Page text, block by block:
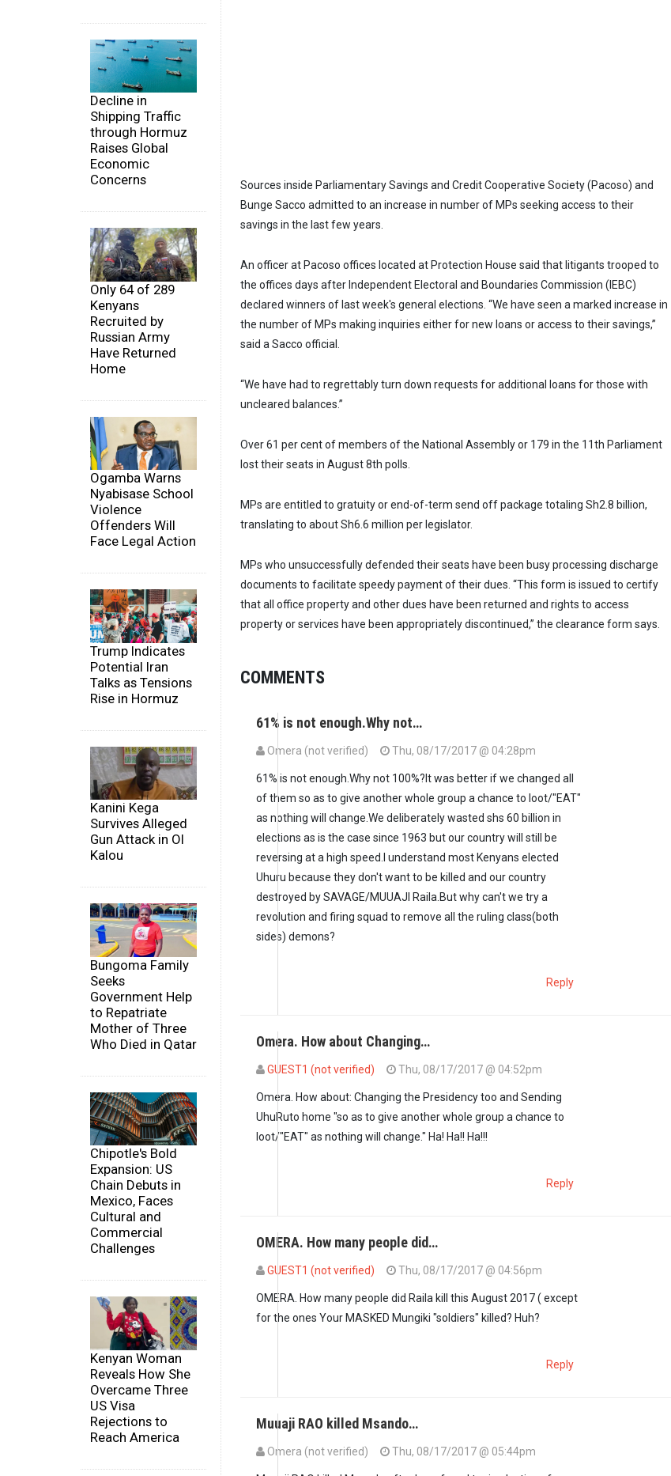
Decline in
Shipping Traffic
through Hormuz
Raises Global
Economic
Concerns
Only 64 of 289
Kenyans
Recruited by
Russian Army
Have Returned
Home
Ogamba Warns
Nyabisase School
Violence
Offenders Will
Face Legal Action
Trump Indicates
Potential Iran
Talks as Tensions
Rise in Hormuz
Kanini Kega
Survives Alleged
Gun Attack in Ol
Kalou
Bungoma Family
Seeks
Government Help
to Repatriate
Mother of Three
Who Died in Qatar
Chipotle's Bold
Expansion: US
Chain Debuts in
Mexico, Faces
Cultural and
Commercial
Challenges
Kenyan Woman
Reveals How She
Overcame Three
US Visa
Rejections to
Reach America
Sources inside Parliamentary Savings and Credit Cooperative Society (Pacoso) and
Bunge Sacco admitted to an increase in number of MPs seeking access to their
savings in the last few years.
An officer at Pacoso offices located at Protection House said that litigants trooped to
the offices days after Independent Electoral and Boundaries Commission (IEBC)
declared winners of last week's general elections. “We have seen a marked increase in
the number of MPs making inquiries either for new loans or access to their savings,”
said a Sacco official.
“We have had to regrettably turn down requests for additional loans for those with
uncleared balances.”
Over 61 per cent of members of the National Assembly or 179 in the 11th Parliament
lost their seats in August 8th polls.
MPs are entitled to gratuity or end-of-term send off package totaling Sh2.8 billion,
translating to about Sh6.6 million per legislator.
MPs who unsuccessfully defended their seats have been busy processing discharge
documents to facilitate speedy payment of their dues. “This form is issued to certify
that all office property and other dues have been returned and rights to access
property or services have been appropriately discontinued,” the clearance form says.
COMMENTS
61% is not enough.Why not…
Omera (not verified) Thu, 08/17/2017 @ 04:28pm
61% is not enough.Why not 100%?It was better if we changed all
of them so as to give another whole group a chance to loot/"EAT"
as nothing will change.We deliberately wasted shs 60 billion in
elections as is the case since 1963 but our country will still be
reversing at a high speed.I understand most Kenyans elected
Uhuru because they don't want to be killed and our country
destroyed by SAVAGE/MUUAJI Raila.But why can't we try a
revolution and firing squad to remove all the ruling class(both
sides) demons?
Reply
Omera. How about Changing…
GUEST1 (not verified)
Thu, 08/17/2017 @ 04:52pm
Omera. How about: Changing the Presidency too and Sending
UhuRuto home "so as to give another whole group a chance to
loot/"EAT" as nothing will change." Ha! Ha!! Ha!!!
Reply
OMERA. How many people did…
GUEST1 (not verified)
Thu, 08/17/2017 @ 04:56pm
Omera (not verified)
OMERA. How many people did Raila kill this August 2017 ( except
for the ones Your MASKED Mungiki "soldiers" killed? Huh?
Reply
Muuaji RAO killed Msando…
Omera (not verified)
Thu, 08/17/2017 @ 05:44pm